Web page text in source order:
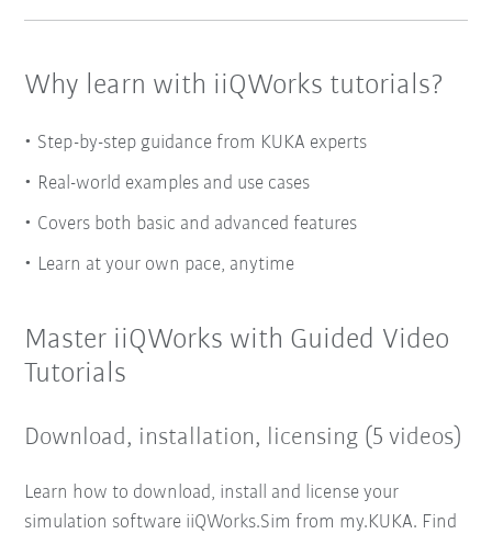
Why learn with iiQWorks tutorials?
Step-by-step guidance from KUKA experts
Real-world examples and use cases
Covers both basic and advanced features
Learn at your own pace, anytime
Master iiQWorks with Guided Video
Tutorials
Download, installation, licensing (5 videos)
Learn how to download, install and license your
simulation software iiQWorks.Sim from my.KUKA. Find